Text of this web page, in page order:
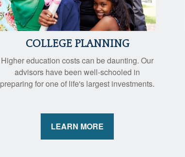
COLLEGE PLANNING
Higher education costs can be daunting. Our
advisors have been well-schooled in
preparing for one of life's largest investments.
LEARN MORE